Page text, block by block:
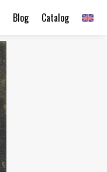
Catalog
Blog